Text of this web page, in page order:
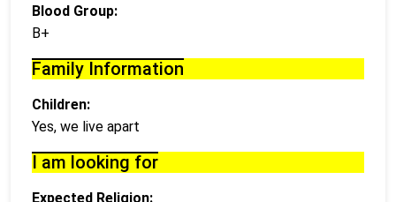
Blood Group:
B+
Family Information
Children:
Yes, we live apart
I am looking for
Expected Religion: